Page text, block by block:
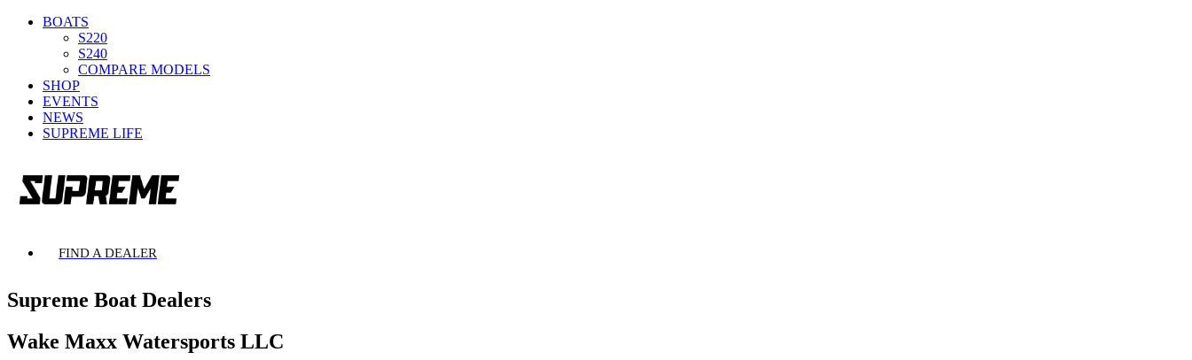
BOATS
S220
S240
COMPARE MODELS
SHOP
EVENTS
NEWS
SUPREME LIFE
FIND A DEALER
Supreme Boat Dealers
Wake Maxx Watersports LLC